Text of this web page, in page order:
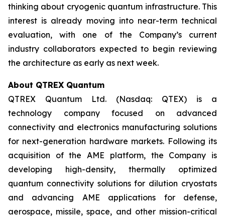
thinking about cryogenic quantum infrastructure. This
interest is already moving into near-term technical
evaluation, with one of the Company’s current
industry collaborators expected to begin reviewing
the architecture as early as next week.
About QTREX Quantum
QTREX Quantum Ltd. (Nasdaq: QTEX) is a
technology company focused on advanced
connectivity and electronics manufacturing solutions
for next-generation hardware markets. Following its
acquisition of the AME platform, the Company is
developing high-density, thermally optimized
quantum connectivity solutions for dilution cryostats
and advancing AME applications for defense,
aerospace, missile, space, and other mission-critical